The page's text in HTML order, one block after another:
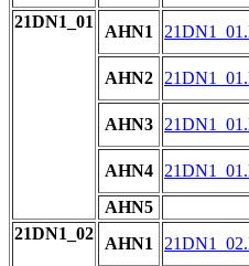
21DN1_01
AHN1
AHN2
AHN3
AHN4
AHN5
21DN1_02
AHN1